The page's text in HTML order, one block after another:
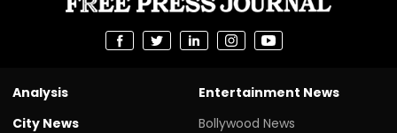
Analysis
City News
Entertainment News
Bollywood News